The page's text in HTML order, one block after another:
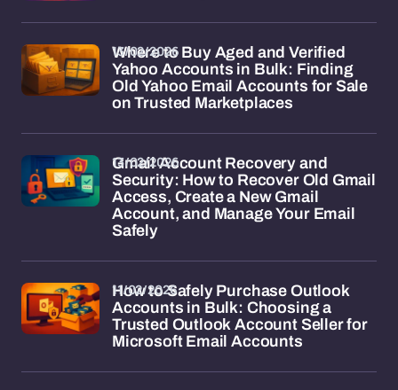
Where to Buy Aged and Verified
Yahoo Accounts in Bulk: Finding
Old Yahoo Email Accounts for Sale
on Trusted Marketplaces
13/02/2026
Gmail Account Recovery and
Security: How to Recover Old Gmail
Access, Create a New Gmail
Account, and Manage Your Email
Safely
13/02/2026
How to Safely Purchase Outlook
Accounts in Bulk: Choosing a
Trusted Outlook Account Seller for
Microsoft Email Accounts
11/02/2026